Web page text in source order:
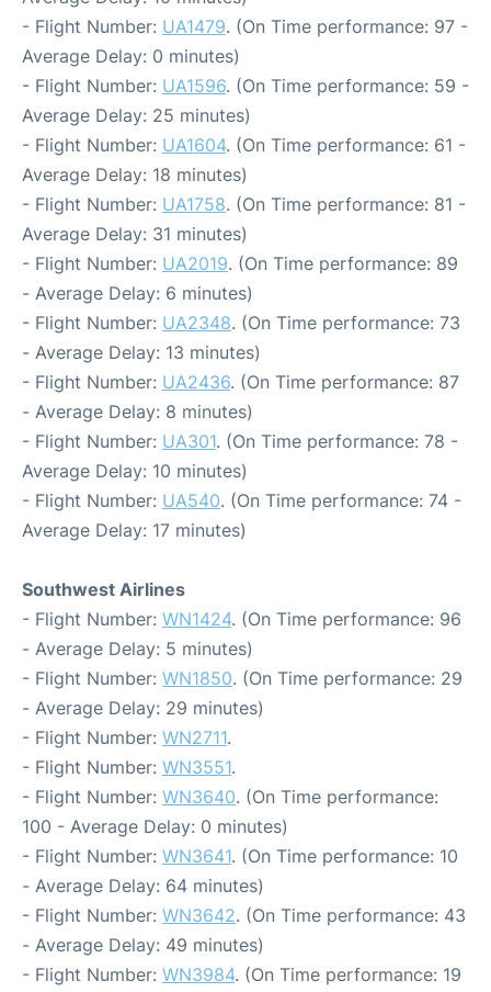
- Flight Number: UA1479. (On Time performance: 97 -
Average Delay: 0 minutes)
- Flight Number: UA1596. (On Time performance: 59 -
Average Delay: 25 minutes)
- Flight Number: UA1604. (On Time performance: 61 -
Average Delay: 18 minutes)
- Flight Number: UA1758. (On Time performance: 81 -
Average Delay: 31 minutes)
- Flight Number: UA2019. (On Time performance: 89
- Average Delay: 6 minutes)
- Flight Number: UA2348. (On Time performance: 73
- Average Delay: 13 minutes)
- Flight Number: UA2436. (On Time performance: 87
- Average Delay: 8 minutes)
- Flight Number: UA301. (On Time performance: 78 -
Average Delay: 10 minutes)
- Flight Number: UA540. (On Time performance: 74 -
Average Delay: 17 minutes)
Southwest Airlines
- Flight Number: WN1424. (On Time performance: 96
- Average Delay: 5 minutes)
- Flight Number: WN1850. (On Time performance: 29
- Average Delay: 29 minutes)
- Flight Number: WN2711.
- Flight Number: WN3551.
- Flight Number: WN3640. (On Time performance:
100 - Average Delay: 0 minutes)
- Flight Number: WN3641. (On Time performance: 10
- Average Delay: 64 minutes)
- Flight Number: WN3642. (On Time performance: 43
- Average Delay: 49 minutes)
- Flight Number: WN3984. (On Time performance: 19